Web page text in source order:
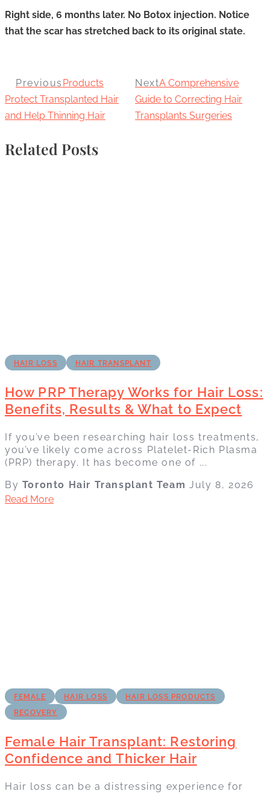
Right side, 6 months later. No Botox injection. Notice
that the scar has stretched back to its original state.
Previous Products
Protect Transplanted Hair
and Help Thinning Hair
NextA Comprehensive
Guide to Correcting Hair
Transplants Surgeries
Related Posts
HAIR LOSS HAIR TRANSPLANT
How PRP Therapy Works for Hair Loss:
Benefits, Results & What to Expect
If you’ve been researching hair loss treatments,
you’ve likely come across Platelet-Rich Plasma
(PRP) therapy. It has become one of ...
By Toronto Hair Transplant TeamJuly 8, 2026
Read More
FEMALE HAIR LOSS
HAIR LOSS PRODUCTS
RECOVERY
Female Hair Transplant: Restoring
Confidence and Thicker Hair
Hair loss can be a distressing experience for